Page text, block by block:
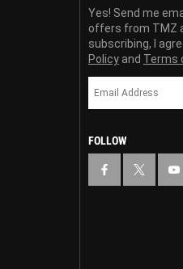
Yes! Send me
offers from TMZ
subscribing, I
Policy and Terms
FOLLOW